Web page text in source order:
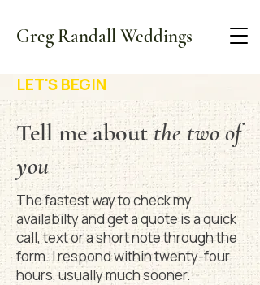
Greg Randall Weddings
LET'S BEGIN
Tell me aboutthe two of
you
The fastest way to check my
availabilty and get a quote is a quick
call, text or a short note through the
form. I respond within twenty-four
hours, usually much sooner.